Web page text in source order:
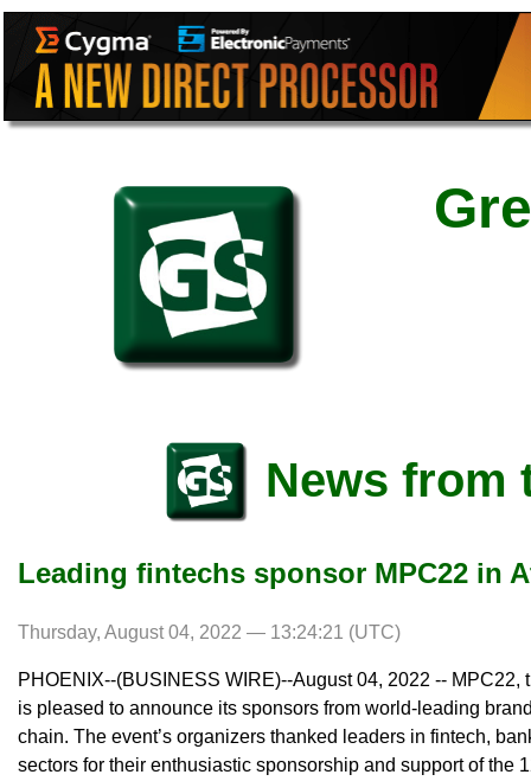
News from
Leading fintechs sponsor MPC22 in
Thursday, August 04, 2022 — 13:24:21 (UTC)
PHOENIX--(BUSINESS WIRE)--August 04, 2022 --
is pleased to announce its sponsors from world-leading
chain. The event’s organizers thanked leaders in fintech,
sectors for their enthusiastic sponsorship and support of the